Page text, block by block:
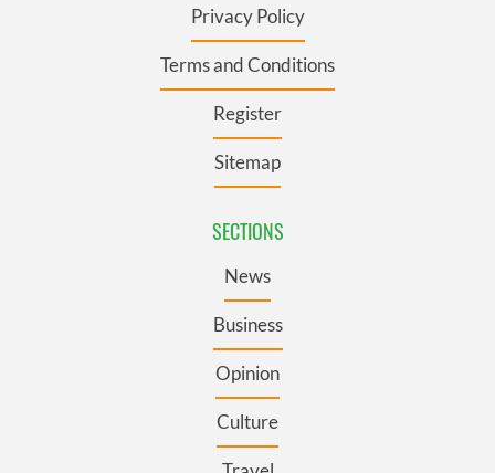
Privacy Policy
Terms and Conditions
Register
Sitemap
SECTIONS
News
Business
Opinion
Culture